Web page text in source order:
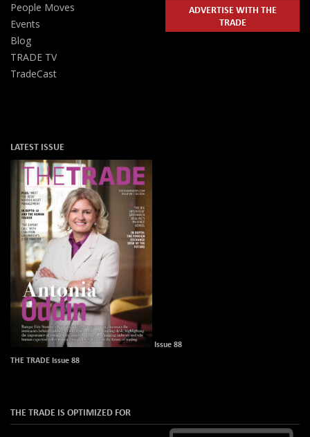
People Moves
Events
Blog
TRADE TV
TradeCast
ADVERTISE WITH THE
TRADE
LATEST ISSUE
Issue 88
THE TRADE Issue 88
THE TRADE IS OPTIMIZED FOR